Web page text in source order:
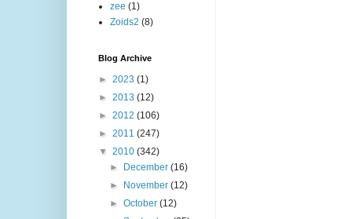
zee (1)
Zoids2 (8)
Blog Archive
► 2023 (1)
► 2013 (12)
► 2012 (106)
► 2011 (247)
▼ 2010 (342)
►
December(16)
►
November(12)
►October(12)